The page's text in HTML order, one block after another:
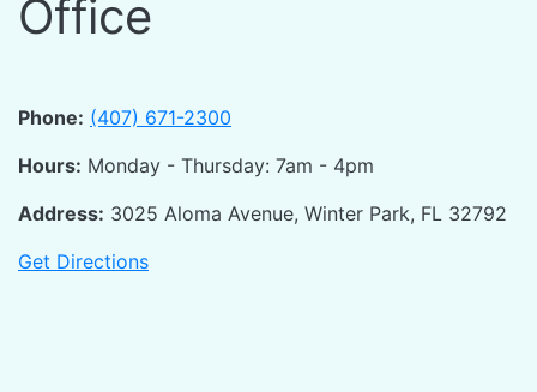
Office
Phone: (407) 671-2300
Hours: Monday - Thursday: 7am - 4pm
Address: 3025 Aloma Avenue, Winter Park, FL 32792
Get Directions